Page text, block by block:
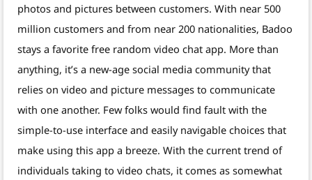
photos and pictures between customers. With near 500
million customers and from near 200 nationalities, Badoo
stays a favorite free random video chat app. More than
anything, it’s a new-age social media community that
relies on video and picture messages to communicate
with one another. Few folks would find fault with the
simple-to-use interface and easily navigable choices that
make using this app a breeze. With the current trend of
individuals taking to video chats, it comes as somewhat